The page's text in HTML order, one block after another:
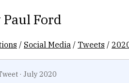
Paul Ford
/ Social Media / Tweets /
· July 2020